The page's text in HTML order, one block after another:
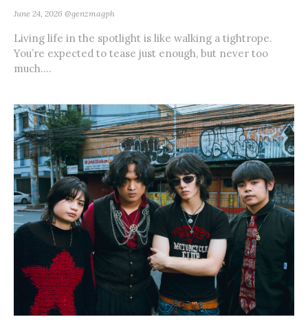
June 24, 2026 @genzmagph
Living life in the spotlight is like walking a tightrope.
You’re expected to tease just enough, but never too
much....